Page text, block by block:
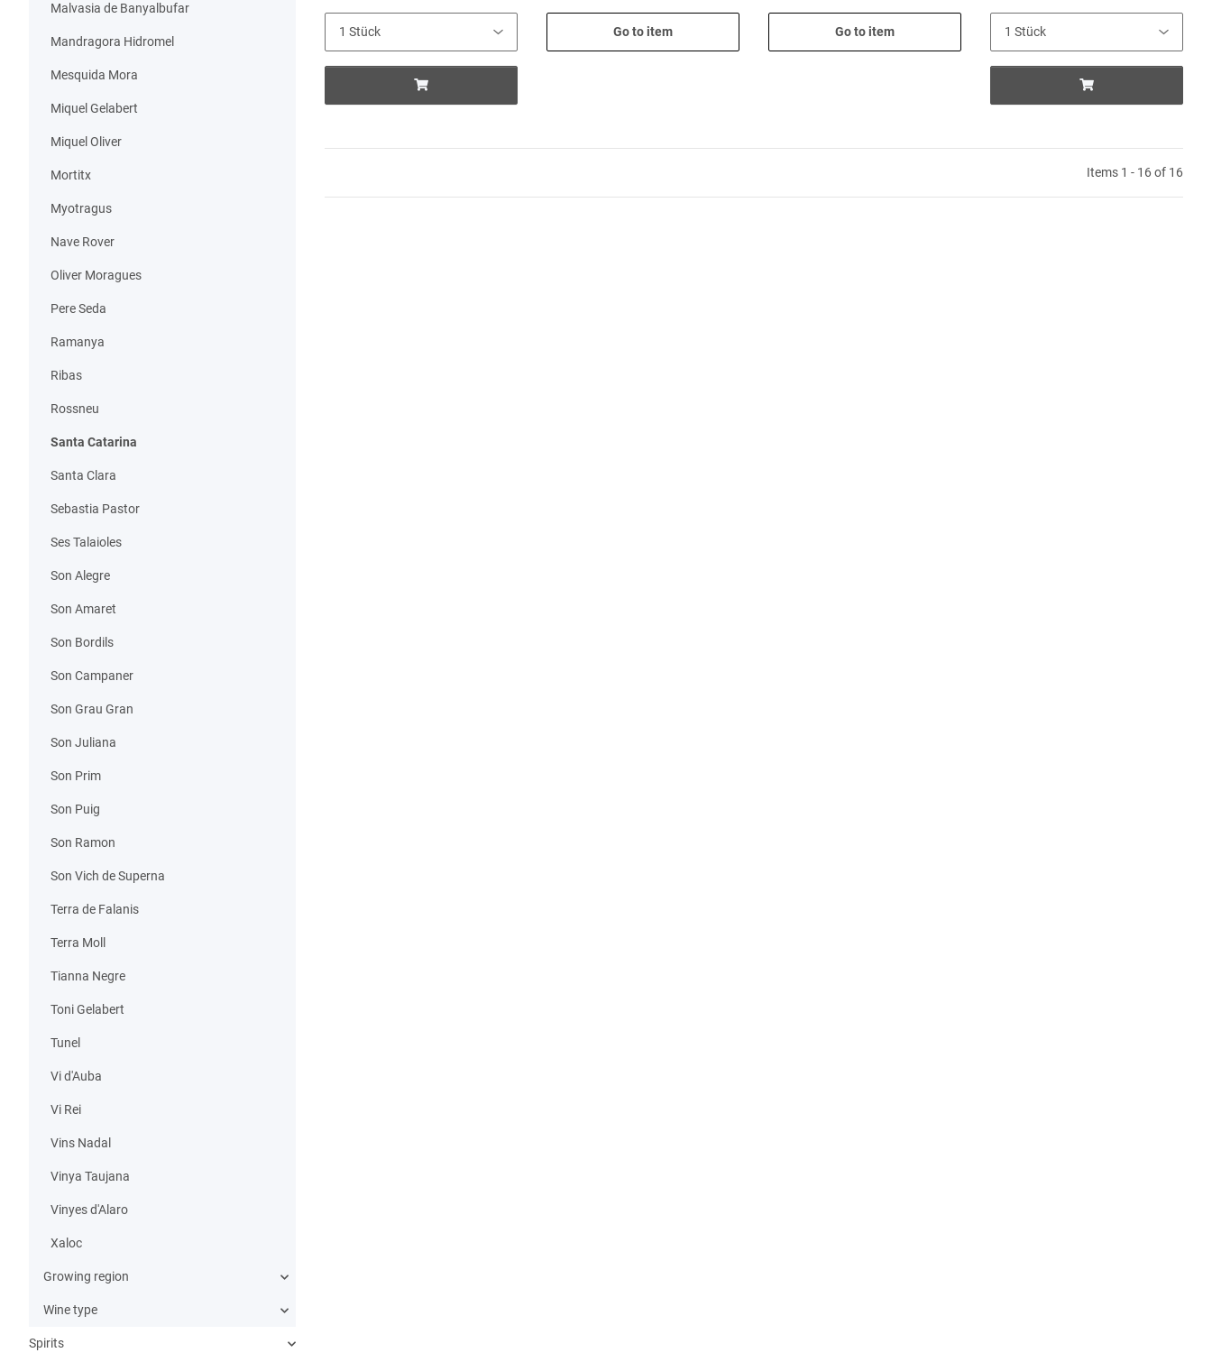
Go to item Go to item
Items 1 - 16 of 16
Malvasia de Banyalbufar
Mandragora Hidromel
Mesquida Mora
Miquel Gelabert
Miquel Oliver
Mortitx
Myotragus
Nave Rover
Oliver Moragues
Pere Seda
Ramanya
Ribas
Rossneu
Santa Catarina
Santa Clara
Sebastia Pastor
Ses Talaioles
Son Alegre
Son Amaret
Son Bordils
Son Campaner
Son Grau Gran
Son Juliana
Son Prim
Son Puig
Son Ramon
Son Vich de Superna
Terra de Falanis
Terra Moll
Tianna Negre
Toni Gelabert
Tunel
Vi d'Auba
Vi Rei
Vins Nadal
Vinya Taujana
Vinyes d'Alaro
Xaloc
Growing region
Wine type
Spirits